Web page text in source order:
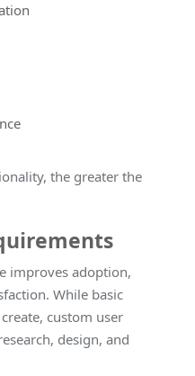
the greater the
improves adoption,
While basic
custom user
design, and